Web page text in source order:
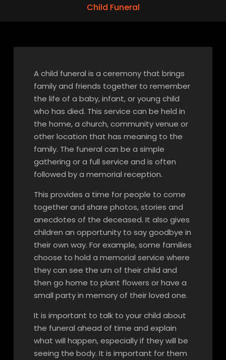
Child Funeral
A child funeral is a ceremony that brings
family and friends together to remember
the life of a baby, infant, or young child
who has died. This service can be held in
the home, a church, community venue or
other location that has meaning to the
family. The funeral can be a simple
gathering or a full service and is often
followed by a memorial reception.
This provides a time for people to come
together and share photos, stories and
anecdotes of the deceased. It also gives
children an opportunity to say goodbye in
their own way. For example, some families
choose to hold a memorial service where
they can see the urn of their child and
then go home to plant flowers or have a
small party in memory of their loved one.
It is important to talk to your child about
the funeral ahead of time and explain
what will happen, especially if they will be
seeing the body. It is important for them